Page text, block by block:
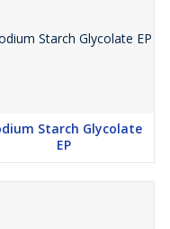
Starch Glycolate
EP